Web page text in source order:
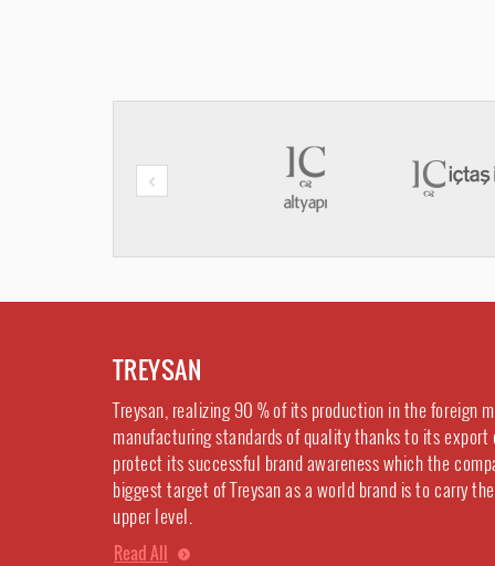
TREYSAN
Treysan, realizing 90 % of its production in the foreign
manufacturing standards of quality thanks to its export
protect its successful brand awareness which the
biggest target of Treysan as a world brand is to carry
upper level.
Read All